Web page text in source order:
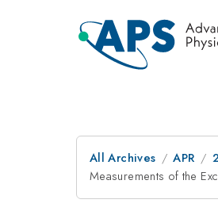
All Archives APR
Measurements of the